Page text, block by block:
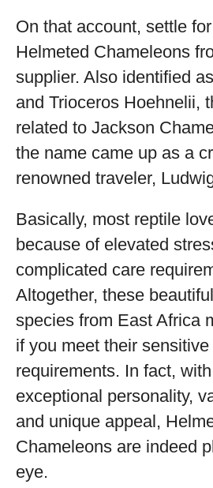
On that account, settle
Helmeted Chameleons
supplier. Also identified
and Trioceros Hoehnelii,
related to Jackson
the name came up as a
renowned traveler,
Basically, most reptile
because of elevated
complicated care
Altogether, these
species from East Africa
if you meet their sensitive
requirements. In fact,
exceptional personality,
and unique appeal,
Chameleons are indeed
eye.